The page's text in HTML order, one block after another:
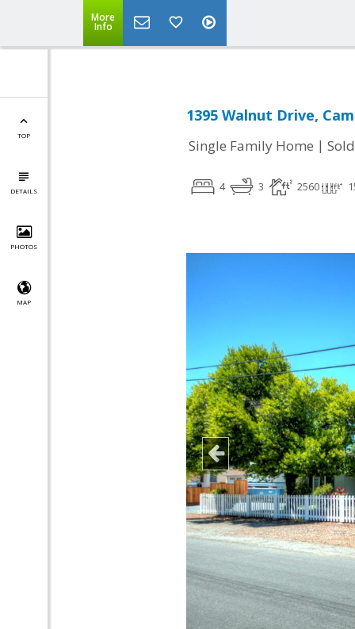
More
Info
TOP
DETAILS
PHOTOS
MAP
1395 Walnut Drive,
Single Family Home | Sold
4 3 2560